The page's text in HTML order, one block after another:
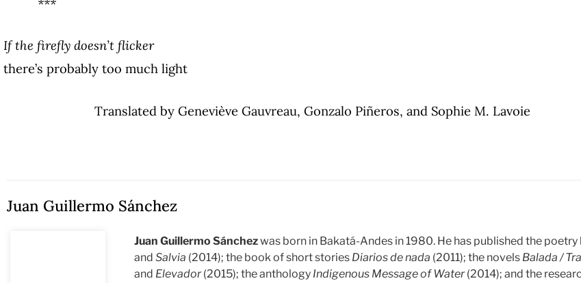
If the firefly doesn’t flicker
there’s probably too much light
Translated by Geneviève Gauvreau, Gonzalo Piñeros, and Sophie M. Lavoie
Juan Guillermo Sánchez
Juan Guillermo Sánchezwas born in Bakatá-Andes in 1980. He has published the poetry
andSalvia (2014); the book of short stories Diarios de nada (2011); the novels Balada /
and Elevador(2015); the anthology Indigenous Message of Water(2014); and the